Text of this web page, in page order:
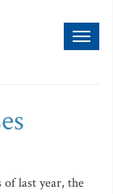
last year, the